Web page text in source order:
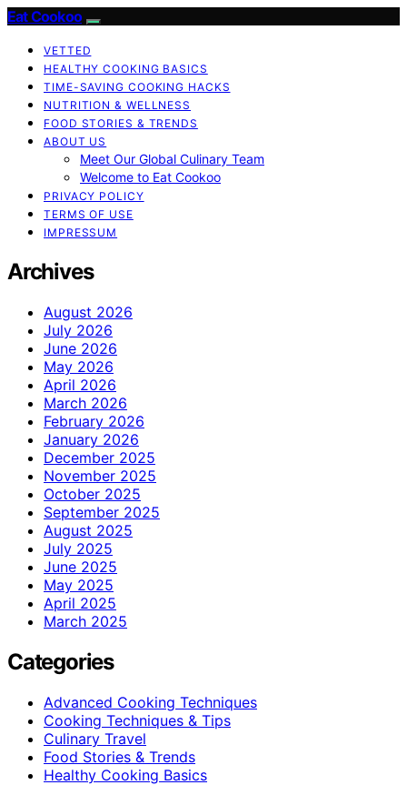
Eat Cookoo
VETTED
HEALTHY COOKING BASICS
TIME-SAVING COOKING HACKS
NUTRITION & WELLNESS
FOOD STORIES & TRENDS
ABOUT US
Meet Our Global Culinary Team
Welcome to Eat Cookoo
PRIVACY POLICY
TERMS OF USE
IMPRESSUM
Archives
August 2026
July 2026
June 2026
May 2026
April 2026
March 2026
February 2026
January 2026
December 2025
November 2025
October 2025
September 2025
August 2025
July 2025
June 2025
May 2025
April 2025
March 2025
Categories
Advanced Cooking Techniques
Cooking Techniques & Tips
Culinary Travel
Food Stories & Trends
Healthy Cooking Basics